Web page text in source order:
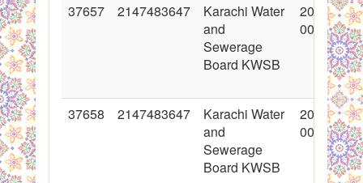
37657 2147483647
Karachi Water
and
Sewerage
Board KWSB
2018-05-
00:00:00
37658 2147483647
Karachi Water
and
Sewerage
Board KWSB
2018-05-
00:00:00